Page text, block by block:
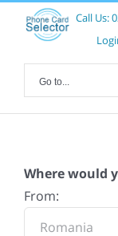
Call Us:
Go to...
Where would
From: